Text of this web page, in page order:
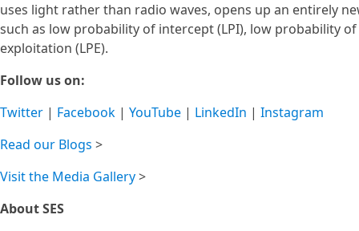
uses light rather than radio waves, opens up an entirely
such as low probability of intercept (LPI), low probability
exploitation (LPE).
Follow us on:
Twitter | Facebook | YouTube | LinkedIn | Instagram
Read our Blogs >
Visit the Media Gallery>
About SES